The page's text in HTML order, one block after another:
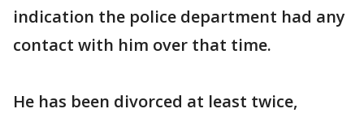
indication the police department had any
contact with him over that time.
He has been divorced at least twice,